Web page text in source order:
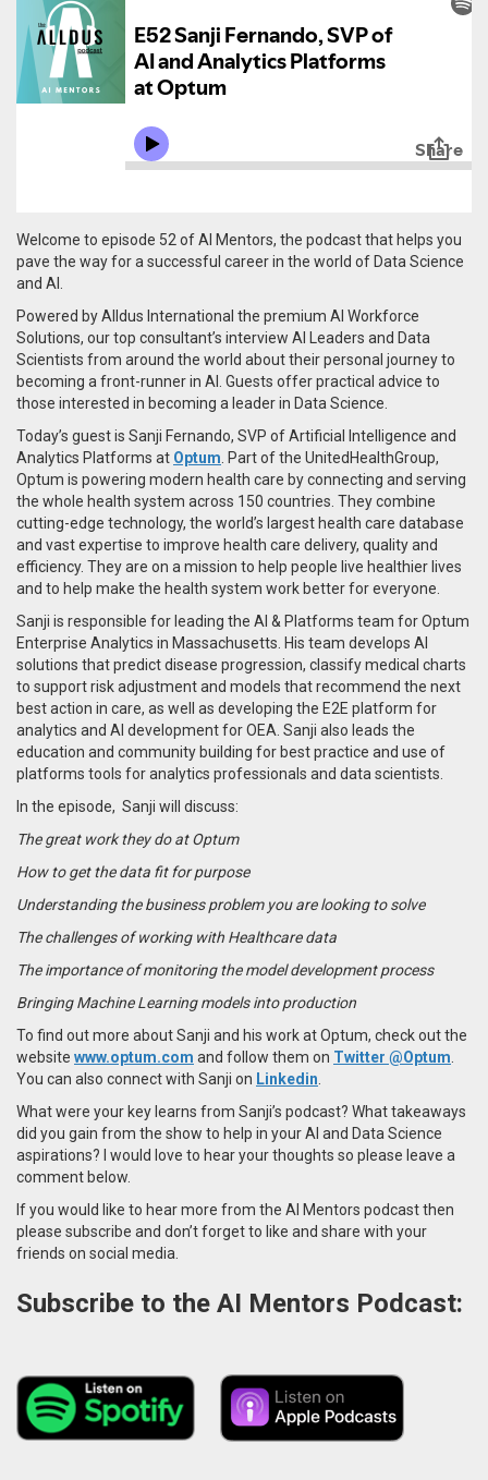
Welcome to episode 52 of AI Mentors, the podcast that helps you
pave the way for a successful career in the world of Data Science
and AI.
Powered by Alldus International the premium AI Workforce
Solutions, our top consultant’s interview AI Leaders and Data
Scientists from around the world about their personal journey to
becoming a front-runner in AI. Guests offer practical advice to
those interested in becoming a leader in Data Science.
Today’s guest is Sanji Fernando, SVP of Artificial Intelligence and
Analytics Platforms at Optum . Part of the UnitedHealthGroup,
Optum is powering modern health care by connecting and serving
the whole health system across 150 countries. They combine
cutting-edge technology, the world’s largest health care database
and vast expertise to improve health care delivery, quality and
efficiency. They are on a mission to help people live healthier lives
and to help make the health system work better for everyone.
Sanji is responsible for leading the AI & Platforms team for Optum
Enterprise Analytics in Massachusetts. His team develops AI
solutions that predict disease progression, classify medical charts
to support risk adjustment and models that recommend the next
best action in care, as well as developing the E2E platform for
analytics and AI development for OEA. Sanji also leads the
education and community building for best practice and use of
platforms tools for analytics professionals and data scientists.
In the episode, Sanji will discuss:
The great work they do at Optum
How to get the data fit for purpose
Understanding the business problem you are looking to solve
The challenges of working with Healthcare data
The importance of monitoring the model development process
Bringing Machine Learning models into production
To find out more about Sanji and his work at Optum, check out the
website www.optum.com and follow them on Twitter @Optum
You can also connect with Sanji on Linkedin
What were your key learns from Sanji’s podcast? What takeaways
did you gain from the show to help in your AI and Data Science
aspirations? I would love to hear your thoughts so please leave a
comment below.
If you would like to hear more from the AI Mentors podcast then
please subscribe and don’t forget to like and share with your
friends on social media.
Subscribe to the AI Mentors Podcast: